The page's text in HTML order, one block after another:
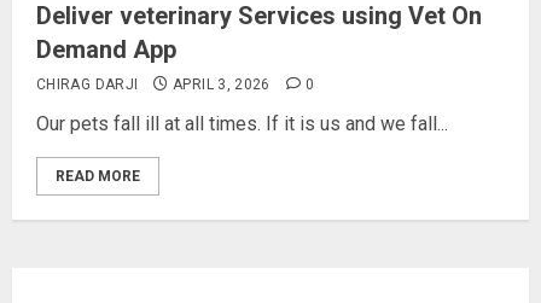
Deliver veterinary Services using Vet On
Demand App
CHIRAG DARJI APRIL 3, 2026 0
Our pets fall ill at all times. If it is us and we fall...
READ MORE